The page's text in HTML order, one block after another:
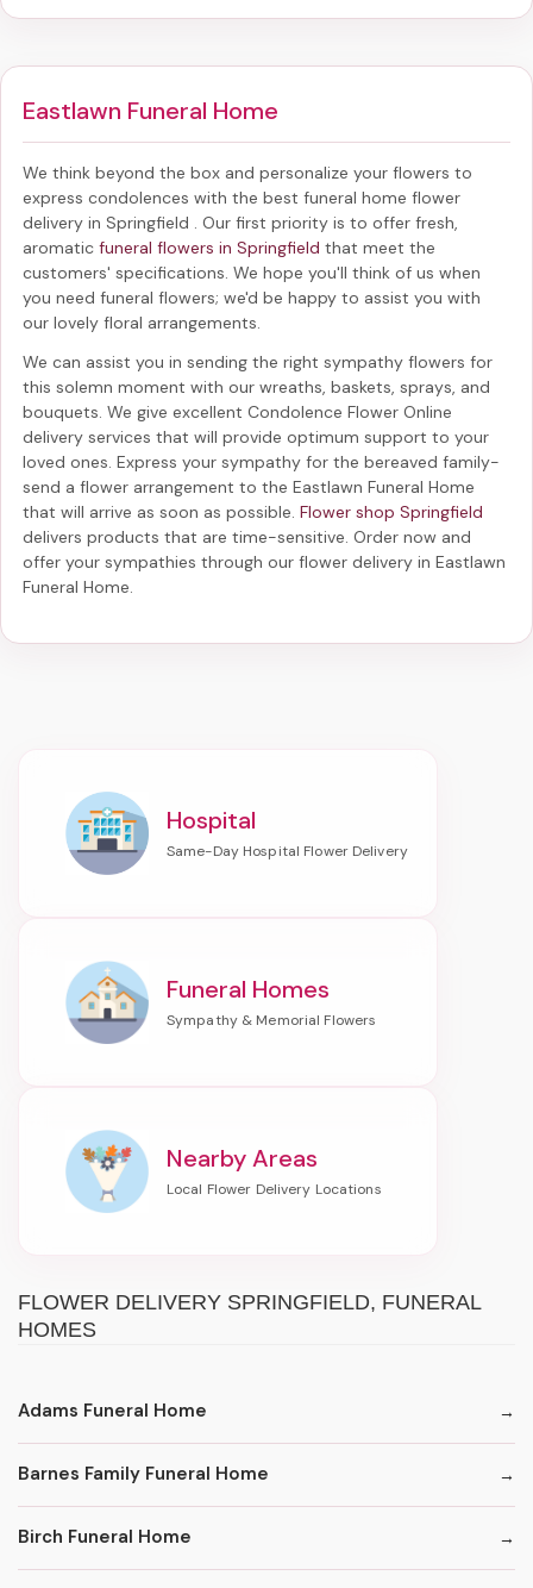
Eastlawn Funeral Home
We think beyond the box and personalize your flowers to
express condolences with the best funeral home flower
delivery in Springfield . Our first priority is to offer fresh,
aromatic funeral flowers in Springfield that meet the
customers' specifications. We hope you'll think of us when
you need funeral flowers; we'd be happy to assist you with
our lovely floral arrangements.
We can assist you in sending the right sympathy flowers for
this solemn moment with our wreaths, baskets, sprays, and
bouquets. We give excellent Condolence Flower Online
delivery services that will provide optimum support to your
loved ones. Express your sympathy for the bereaved family-
send a flower arrangement to the Eastlawn Funeral Home
that will arrive as soon as possible. Flower shop Springfield
delivers products that are time-sensitive. Order now and
offer your sympathies through our flower delivery in Eastlawn
Funeral Home.
Hospital
Funeral Homes
Nearby Areas
FLOWER DELIVERY SPRINGFIELD, FUNERAL
HOMES
Adams Funeral Home
Barnes Family Funeral Home
Birch Funeral Home